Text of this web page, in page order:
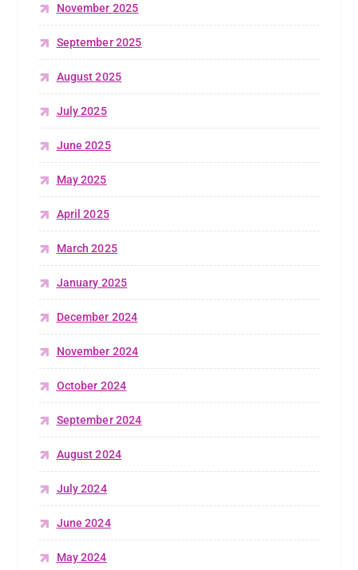
November 2025
September 2025
August 2025
July 2025
June 2025
May 2025
April 2025
March 2025
January 2025
December 2024
November 2024
October 2024
September 2024
August 2024
July 2024
June 2024
May 2024